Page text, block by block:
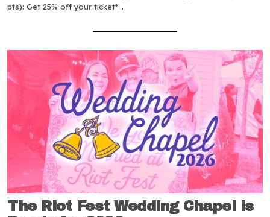
pts): Get 25% off your ticket*…
The Riot Fest Wedding Chapel is